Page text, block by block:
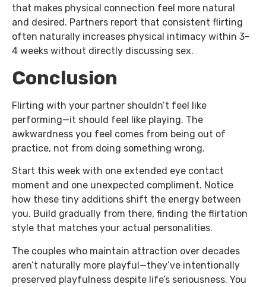
that makes physical connection feel more natural
and desired. Partners report that consistent flirting
often naturally increases physical intimacy within 3-
4 weeks without directly discussing sex.
Conclusion
Flirting with your partner shouldn’t feel like
performing—it should feel like playing. The
awkwardness you feel comes from being out of
practice, not from doing something wrong.
Start this week with one extended eye contact
moment and one unexpected compliment. Notice
how these tiny additions shift the energy between
you. Build gradually from there, finding the flirtation
style that matches your actual personalities.
The couples who maintain attraction over decades
aren’t naturally more playful—they’ve intentionally
preserved playfulness despite life’s seriousness. You